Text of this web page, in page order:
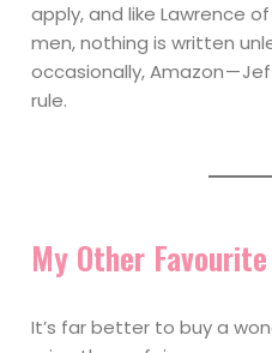
apply, and like Lawrence
men, nothing is written
occasionally, Amazon —
rule.
My Other
It’s far better to buy a